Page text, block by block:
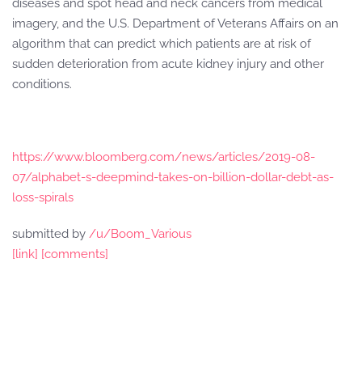
diseases and spot head and neck cancers from medical
imagery, and the U.S. Department of Veterans Affairs on an
algorithm that can predict which patients are at risk of
sudden deterioration from acute kidney injury and other
conditions.
https://www.bloomberg.com/news/articles/2019-08-
07/alphabet-s-deepmind-takes-on-billion-dollar-debt-as-
loss-spirals
submitted by /u/Boom_Various
[link] [comments]